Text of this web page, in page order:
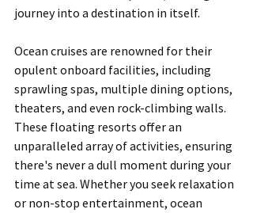
journey into a destination in itself.
Ocean cruises are renowned for their
opulent onboard facilities, including
sprawling spas, multiple dining options,
theaters, and even rock-climbing walls.
These floating resorts offer an
unparalleled array of activities, ensuring
there's never a dull moment during your
time at sea. Whether you seek relaxation
or non-stop entertainment, ocean